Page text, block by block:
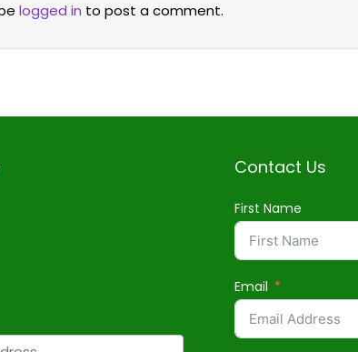
logged in to post a comment.
Contact Us
First Name
Email